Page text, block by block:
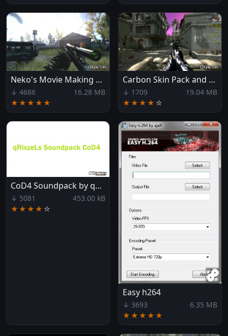
Neko's Movie Making Pack :D
↓ 4686
16.28 MB
★★★★★
Carbon Skin Pack and Movie CFG!
↓ 1709
19.04 MB
★★★★ ☆
CoD4 Soundpack by qRixzeL
↓ 5081
453.00 kB
★★★★ ☆
Easy h264
↓ 3693
6.35 MB
★★★★★